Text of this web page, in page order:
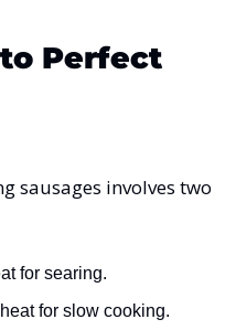
Perfect
sausages involves two
for searing.
for slow cooking.